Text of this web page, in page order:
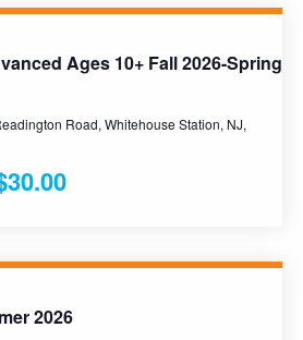
Ages 10+ Fall 2026-Spring
Road, Whitehouse Station, NJ,
2026